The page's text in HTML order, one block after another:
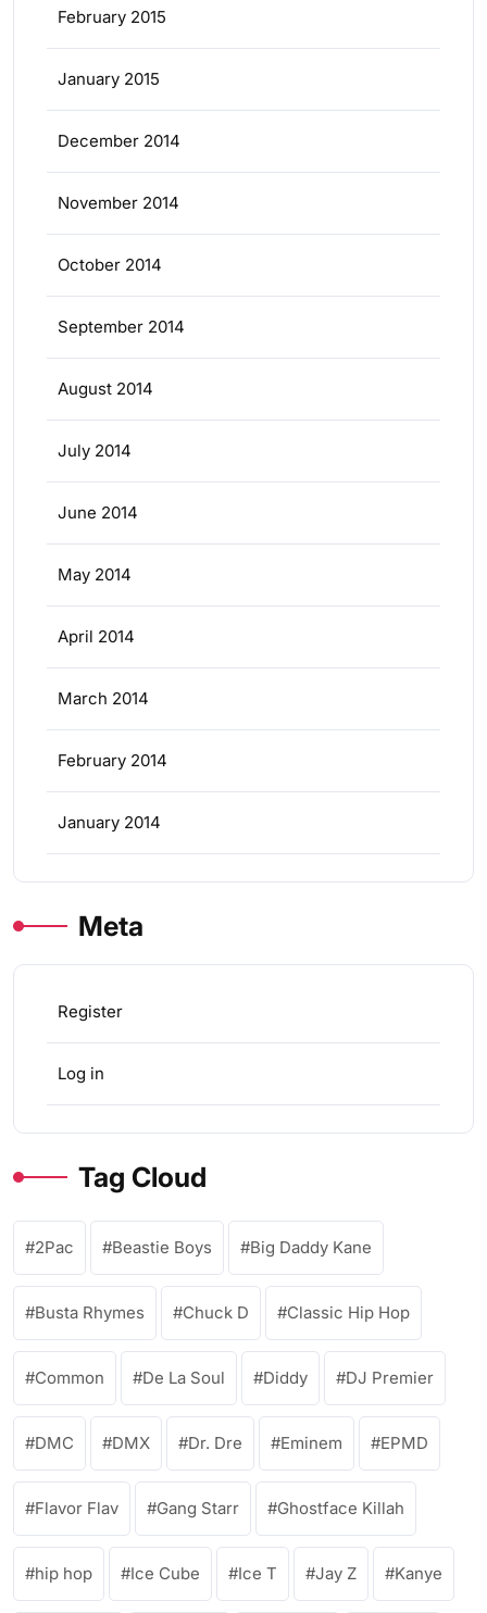
February 2015
January 2015
December 2014
November 2014
October 2014
September 2014
August 2014
July 2014
June 2014
May 2014
April 2014
March 2014
February 2014
January 2014
Meta
Register
Log in
Tag Cloud
2Pac Beastie Boys Big Daddy Kane
Busta Rhymes Chuck D Classic Hip Hop
Common De La Soul Diddy DJ Premier
DMC DMX Dr. Dre Eminem EPMD
Flavor Flav Gang Starr Ghostface Killah
hip hop Ice Cube Ice T Jay Z Kanye